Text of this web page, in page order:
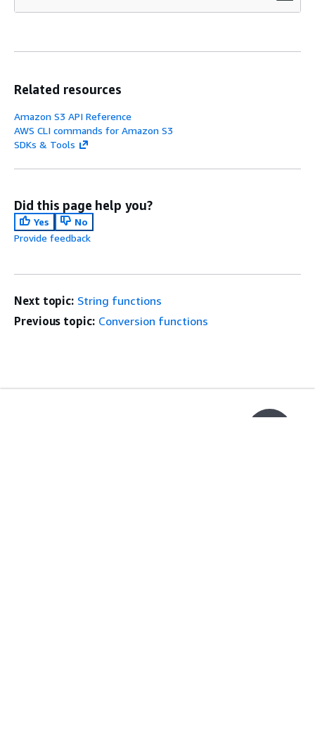
Related resources
Amazon S3 API Reference
AWS CLI commands for Amazon S3
SDKs & Tools
Did this page help you?
Yes
No
Provide feedback
Next topic: String functions
Previous topic: Conversion functions